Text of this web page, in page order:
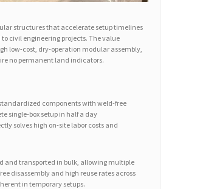
structures that accelerate setup timelines
civil engineering projects. The value
low-cost, dry-operation modular assembly,
no permanent land indicators.
components with weld-free
single-box setup in half a day
solves high on-site labor costs and
and transported in bulk, allowing multiple
disassembly and high reuse rates across
in temporary setups.